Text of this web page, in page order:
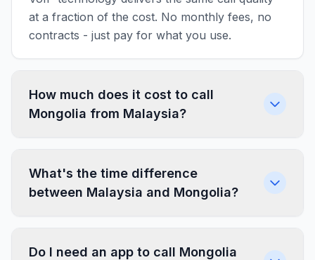
at a fraction of the cost. No monthly fees, no
contracts - just pay for what you use.
How much does it cost to call
Mongolia from Malaysia?
What's the time difference
between Malaysia and Mongolia?
Do I need an app to call Mongolia